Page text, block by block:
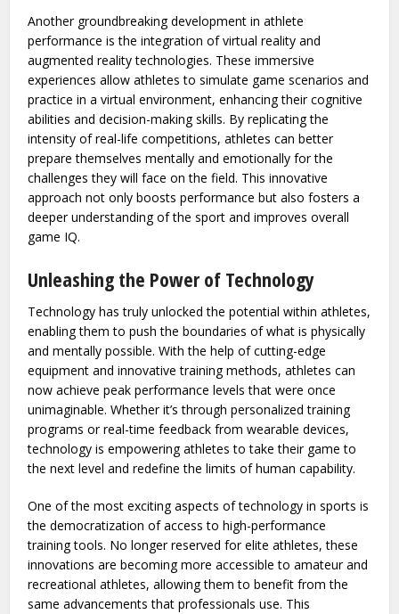
Another groundbreaking development in athlete
performance is the integration of virtual reality and
augmented reality technologies. These immersive
experiences allow athletes to simulate game scenarios and
practice in a virtual environment, enhancing their cognitive
abilities and decision-making skills. By replicating the
intensity of real-life competitions, athletes can better
prepare themselves mentally and emotionally for the
challenges they will face on the field. This innovative
approach not only boosts performance but also fosters a
deeper understanding of the sport and improves overall
game IQ.
Unleashing the Power of Technology
Technology has truly unlocked the potential within athletes,
enabling them to push the boundaries of what is physically
and mentally possible. With the help of cutting-edge
equipment and innovative training methods, athletes can
now achieve peak performance levels that were once
unimaginable. Whether it’s through personalized training
programs or real-time feedback from wearable devices,
technology is empowering athletes to take their game to
the next level and redefine the limits of human capability.
One of the most exciting aspects of technology in sports is
the democratization of access to high-performance
training tools. No longer reserved for elite athletes, these
innovations are becoming more accessible to amateur and
recreational athletes, allowing them to benefit from the
same advancements that professionals use. This